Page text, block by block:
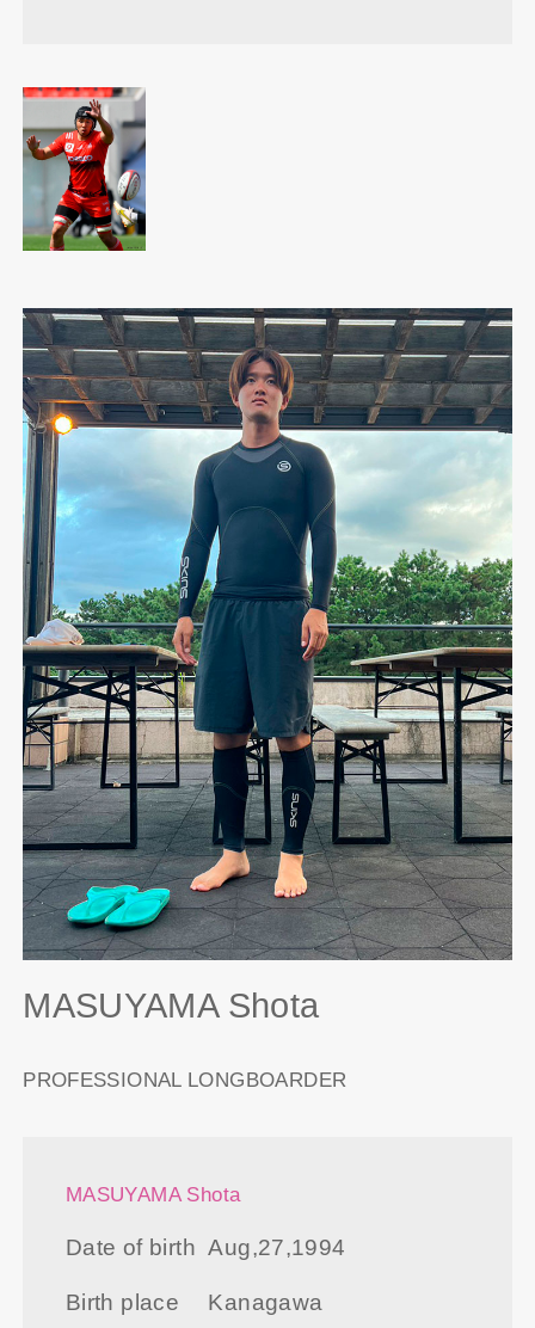
MASUYAMA Shota
PROFESSIONAL LONGBOARDER
MASUYAMA Shota
Date of birth Aug,27,1994
Birth place Kanagawa